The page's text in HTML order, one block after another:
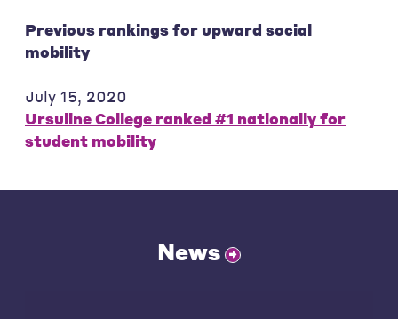
Previous rankings for upward social
mobility
July 15, 2020
Ursuline College ranked #1 nationally for
student mobility
News